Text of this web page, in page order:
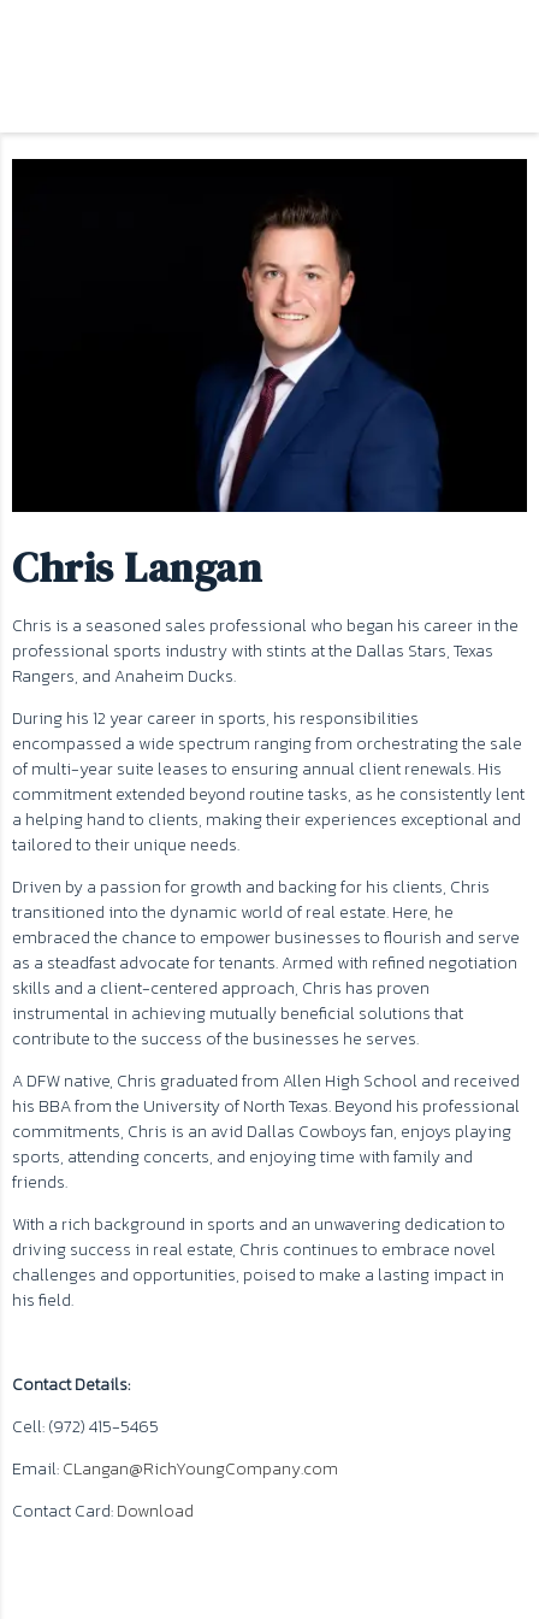
Chris Langan
Chris is a seasoned sales professional who began his career in the
professional sports industry with stints at the Dallas Stars, Texas
Rangers, and Anaheim Ducks.
During his 12 year career in sports, his responsibilities
encompassed a wide spectrum ranging from orchestrating the sale
of multi-year suite leases to ensuring annual client renewals. His
commitment extended beyond routine tasks, as he consistently lent
a helping hand to clients, making their experiences exceptional and
tailored to their unique needs.
Driven by a passion for growth and backing for his clients, Chris
transitioned into the dynamic world of real estate. Here, he
embraced the chance to empower businesses to flourish and serve
as a steadfast advocate for tenants. Armed with refined negotiation
skills and a client-centered approach, Chris has proven
instrumental in achieving mutually beneficial solutions that
contribute to the success of the businesses he serves.
A DFW native, Chris graduated from Allen High School and received
his BBA from the University of North Texas. Beyond his professional
commitments, Chris is an avid Dallas Cowboys fan, enjoys playing
sports, attending concerts, and enjoying time with family and
friends.
With a rich background in sports and an unwavering dedication to
driving success in real estate, Chris continues to embrace novel
challenges and opportunities, poised to make a lasting impact in
his field.
Contact Details:
Cell: (972) 415-5465
Email:CLangan@RichYoungCompany.com
Contact Card:Download